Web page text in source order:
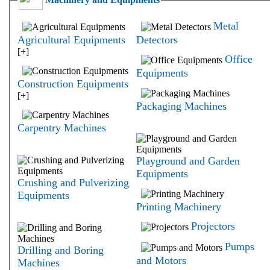
Agricultural Equipments
[+]
Construction Equipments
[+]
Carpentry Machines
Crushing and Pulverizing
Equipments
Drilling and Boring
Machines
Metal
Detectors
Office
Equipments
Packaging Machines
Playground and Garden
Equipments
Printing Machinery
Projectors
Pumps
and Motors